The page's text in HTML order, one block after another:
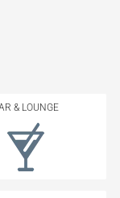
& LOUNGE